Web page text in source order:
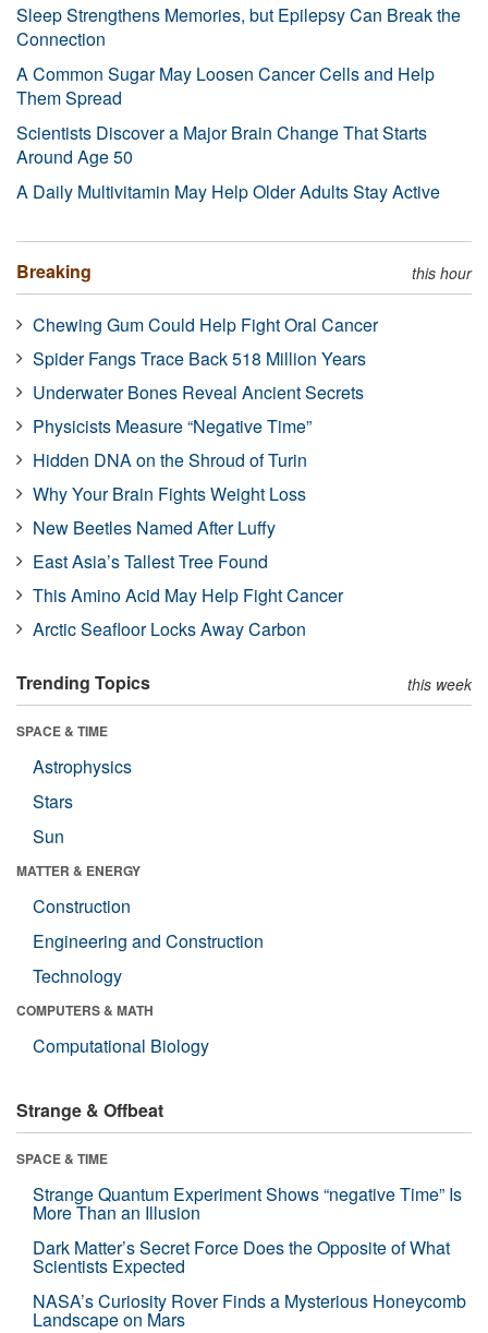
Sleep Strengthens Memories, but Epilepsy Can Break the
Connection
A Common Sugar May Loosen Cancer Cells and Help
Them Spread
Scientists Discover a Major Brain Change That Starts
Around Age 50
A Daily Multivitamin May Help Older Adults Stay Active
Breaking this hour
Chewing Gum Could Help Fight Oral Cancer
Spider Fangs Trace Back 518 Million Years
Underwater Bones Reveal Ancient Secrets
Physicists Measure “Negative Time”
Hidden DNA on the Shroud of Turin
Why Your Brain Fights Weight Loss
New Beetles Named After Luffy
East Asia’s Tallest Tree Found
This Amino Acid May Help Fight Cancer
Arctic Seafloor Locks Away Carbon
Trending Topics this week
SPACE & TIME
Astrophysics
Stars
Sun
MATTER & ENERGY
Construction
Engineering and Construction
Technology
COMPUTERS & MATH
Computational Biology
Strange & Offbeat
SPACE & TIME
Strange Quantum Experiment Shows “negative Time” Is
More Than an Illusion
Dark Matter’s Secret Force Does the Opposite of What
Scientists Expected
NASA’s Curiosity Rover Finds a Mysterious Honeycomb
Landscape on Mars